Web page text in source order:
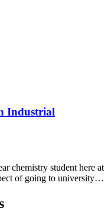
Industrial
chemistry student here at
of going to university…